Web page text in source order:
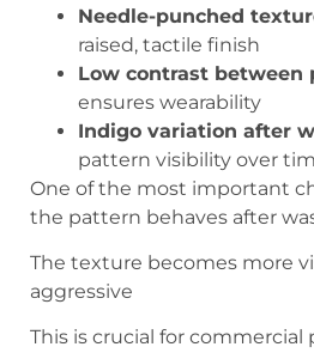
Needle-punched
raised, tactile finish
Low contrast between
ensures wearability
Indigo variation after
pattern visibility over
One of the most important
the pattern behaves after
The texture becomes more
aggressive
This is crucial for commercial